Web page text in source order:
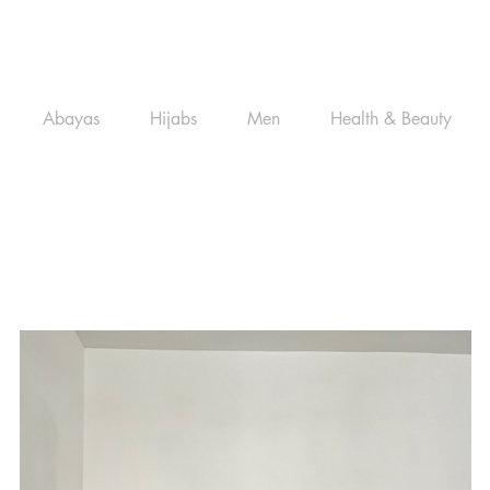
Abayas Hijabs Men Health & Beauty